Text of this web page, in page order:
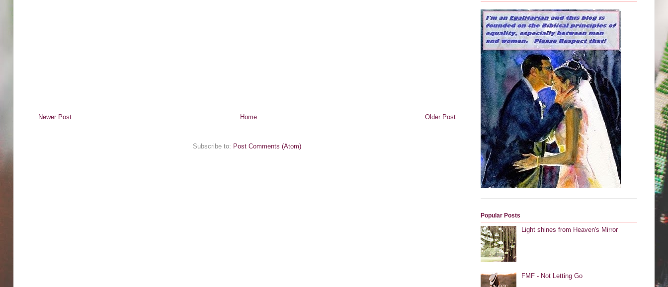
Newer Post Older Post
Home
Subscribe to: Post Comments (Atom)
Popular Posts
Light shines from Heaven's Mirror
FMF - Not Letting Go